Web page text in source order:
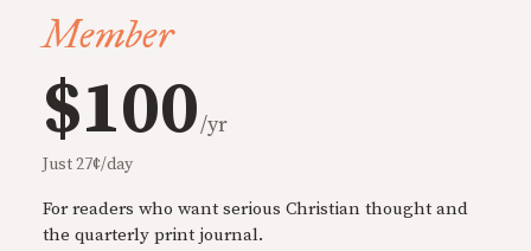
Member
$100/yr
Just 27¢/day
For readers who want serious Christian thought and
the quarterly print journal.